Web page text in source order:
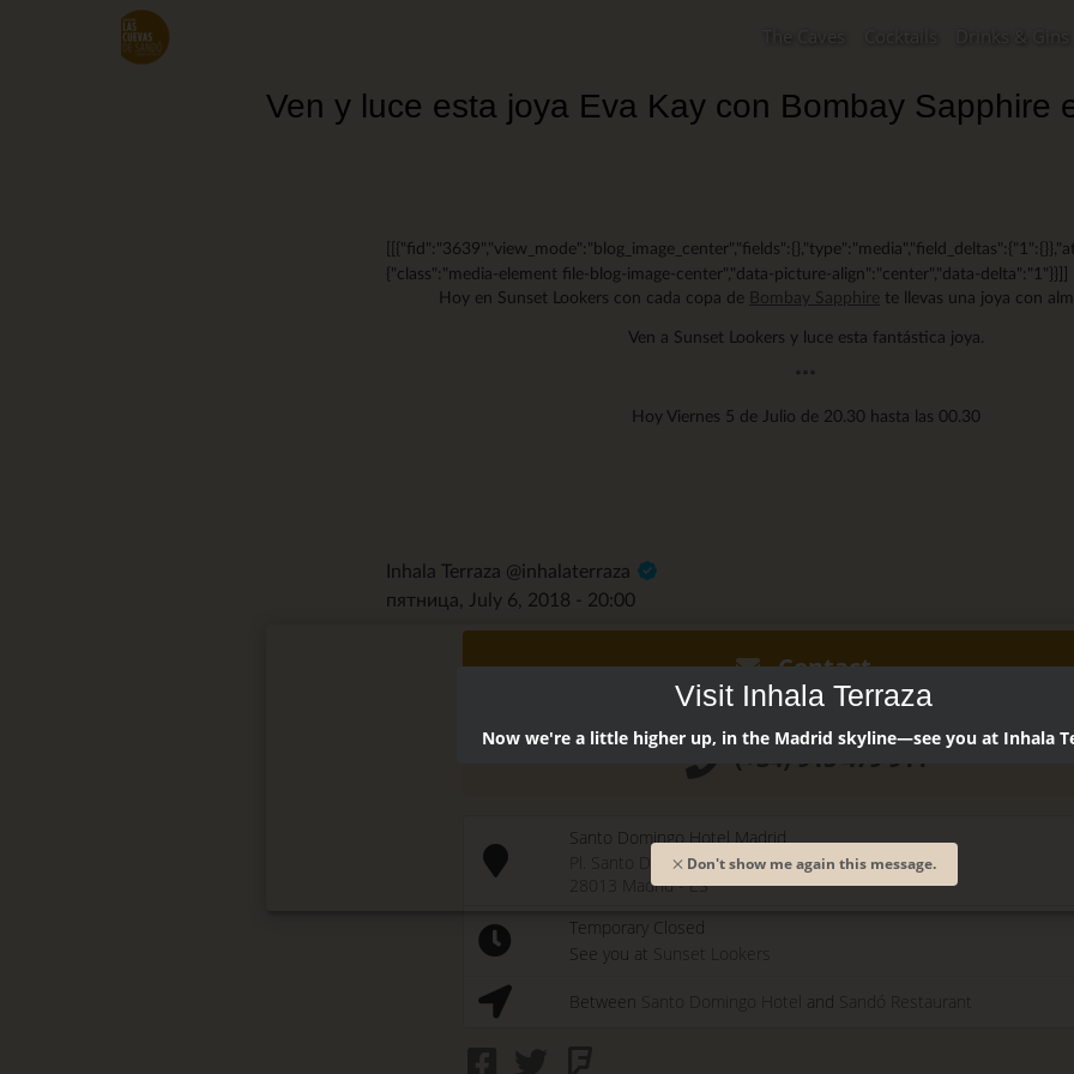
The Caves Cocktails Drinks & Gins
Ven y luce esta joya Eva Kay con Bombay Sapphire
{"class":"media-element file-blog-image-center","data-picture-align":"center","data-delta":"1"}}]]
Hoy en Sunset Lookers con cada copa de Bombay Sapphire te llevas una joya con
Ven a Sunset Lookers y luce esta fantástica joya.
***
Hoy Viernes 5 de Julio de 20.30 hasta las 00.30
Inhala Terraza @inhalaterraza
пятница, July 6, 2018 - 20:00
Contact
(+34) 915 479 911
Santo Domingo Hotel Madrid
Pl. Santo Domingo, 13
28013
Madrid-ES
Temporary Closed
See you at
Sunset Lookers
Between Santo Domingo Hotel and Sandó Restaurant
Visit Inhala Terraza
Now we're a little higher up, in the Madrid skyline—see you at Inhala
Don't show me again this message.